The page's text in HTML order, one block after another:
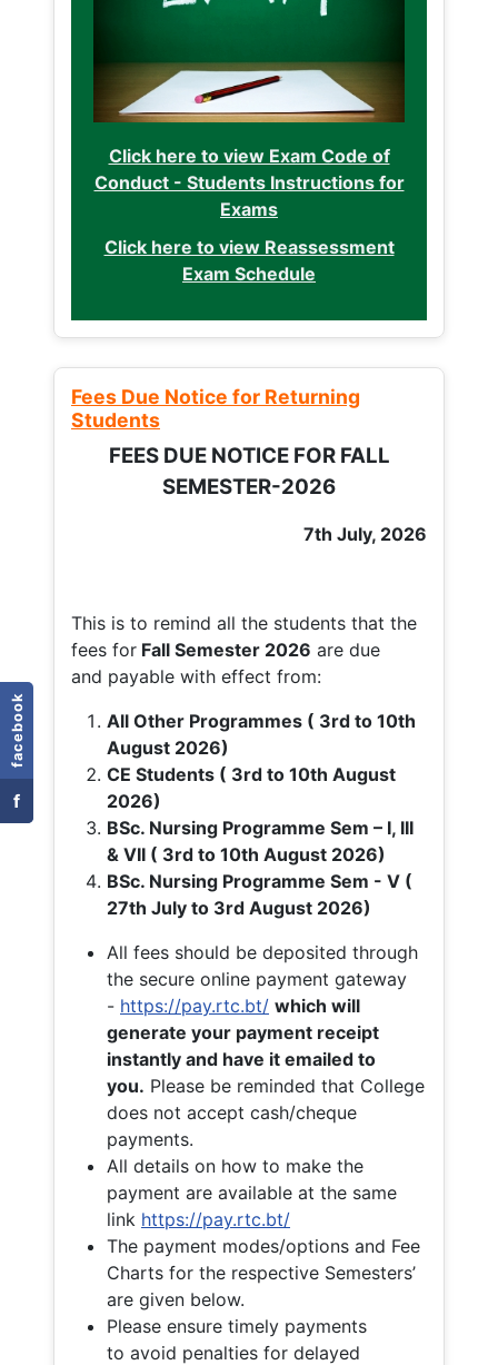
facebook
f
Click here to view Exam Code of
Conduct - Students Instructions for
Exams
Click here to view Reassessment
Exam Schedule
Fees Due Notice for Returning
Students
FEES DUE NOTICE FOR FALL
SEMESTER-2026
7th July, 2026
This is to remind all the students that the
fees for Fall Semester 2026 are due
and payable with effect from:
All Other Programmes ( 3rd to 10th
August 2026)
CE Students ( 3rd to 10th August
2026)
BSc. Nursing Programme Sem – I, III
& VII ( 3rd to 10th August 2026)
BSc. Nursing Programme Sem - V (
27th July to 3rd August 2026)
All fees should be deposited through
the secure online payment gateway
- https://pay.rtc.bt/ which will
generate your payment receipt
instantly and have it emailed to
you. Please be reminded that College
does not accept cash/cheque
payments.
All details on how to make the
payment are available at the same
link https://pay.rtc.bt/
The payment modes/options and Fee
Charts for the respective Semesters’
are given below.
Please ensure timely payments
to avoid penalties for delayed